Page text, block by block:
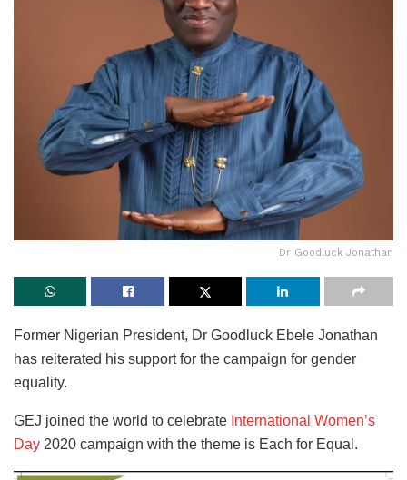
Dr Goodluck Jonathan
Former Nigerian President, Dr Goodluck Ebele Jonathan
has reiterated his support for the campaign for gender
equality.
GEJ joined the world to celebrate International Women’s
Day 2020 campaign with the theme is Each for Equal.